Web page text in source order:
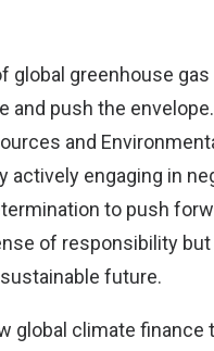
greenhouse
push the envelope.
and
actively engaging in
to push
of responsibility but
future.
global climate finance